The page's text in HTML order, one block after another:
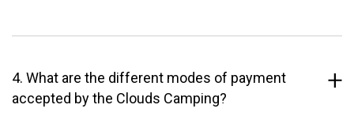
4. What are the different modes of payment
accepted by the Clouds Camping?